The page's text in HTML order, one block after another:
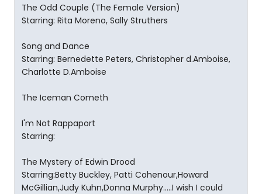
The Odd Couple (The Female Version)
Starring: Rita Moreno, Sally Struthers
Song and Dance
Starring: Bernedette Peters, Christopher d.Amboise,
Charlotte D.Amboise
The Iceman Cometh
I'm Not Rappaport
Starring:
The Mystery of Edwin Drood
Starring:Betty Buckley, Patti Cohenour,Howard
McGillian,Judy Kuhn,Donna Murphy.....I wish I could